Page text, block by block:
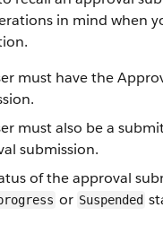
in mind when
must have the
must also be a
submission.
of the approval
or Suspended